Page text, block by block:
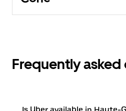
Frequently asked